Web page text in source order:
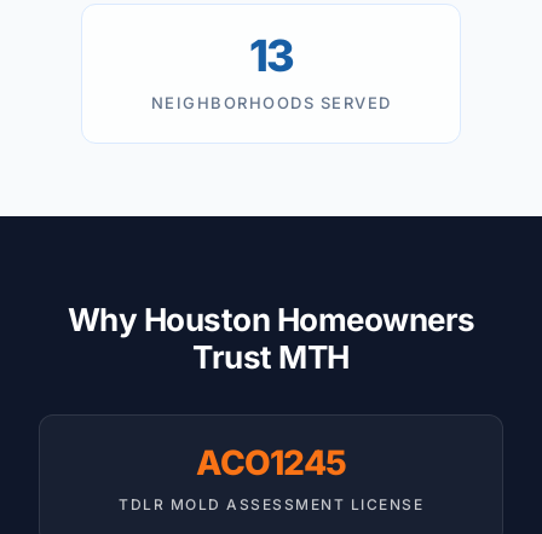
13
NEIGHBORHOODS SERVED
Why Houston Homeowners
Trust MTH
ACO1245
TDLR MOLD ASSESSMENT LICENSE